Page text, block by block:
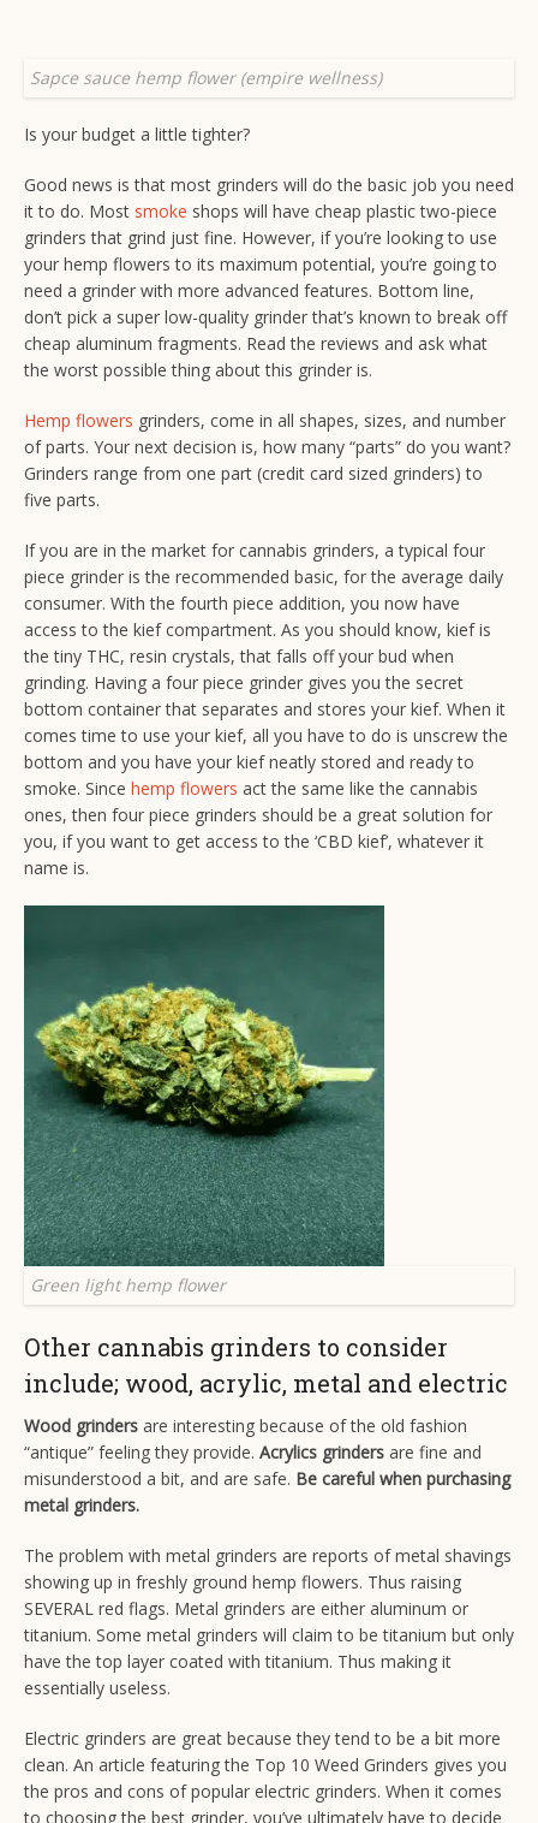
Sapce sauce hemp flower (empire wellness)
Is your budget a little tighter?
Good news is that most grinders will do the basic job you need
it to do. Most smoke shops will have cheap plastic two-piece
grinders that grind just fine. However, if you’re looking to use
your hemp flowers to its maximum potential, you’re going to
need a grinder with more advanced features. Bottom line,
don’t pick a super low-quality grinder that’s known to break off
cheap aluminum fragments. Read the reviews and ask what
the worst possible thing about this grinder is.
Hemp flowers grinders, come in all shapes, sizes, and number
of parts. Your next decision is, how many “parts” do you want?
Grinders range from one part (credit card sized grinders) to
five parts.
If you are in the market for cannabis grinders, a typical four
piece grinder is the recommended basic, for the average daily
consumer. With the fourth piece addition, you now have
access to the kief compartment. As you should know, kief is
the tiny THC, resin crystals, that falls off your bud when
grinding. Having a four piece grinder gives you the secret
bottom container that separates and stores your kief. When it
comes time to use your kief, all you have to do is unscrew the
bottom and you have your kief neatly stored and ready to
smoke. Since hemp flowers act the same like the cannabis
ones, then four piece grinders should be a great solution for
you, if you want to get access to the ‘CBD kief’, whatever it
name is.
Green light hemp flower
Other cannabis grinders to consider
include; wood, acrylic, metal and electric
Wood grinders are interesting because of the old fashion
“antique” feeling they provide. Acrylics grinders are fine and
misunderstood a bit, and are safe. Be careful when purchasing
metal grinders.
The problem with metal grinders are reports of metal shavings
showing up in freshly ground hemp flowers. Thus raising
SEVERAL red flags. Metal grinders are either aluminum or
titanium. Some metal grinders will claim to be titanium but only
have the top layer coated with titanium. Thus making it
essentially useless.
Electric grinders are great because they tend to be a bit more
clean. An article featuring the Top 10 Weed Grinders gives you
the pros and cons of popular electric grinders. When it comes
to choosing the best grinder, you’ve ultimately have to decide